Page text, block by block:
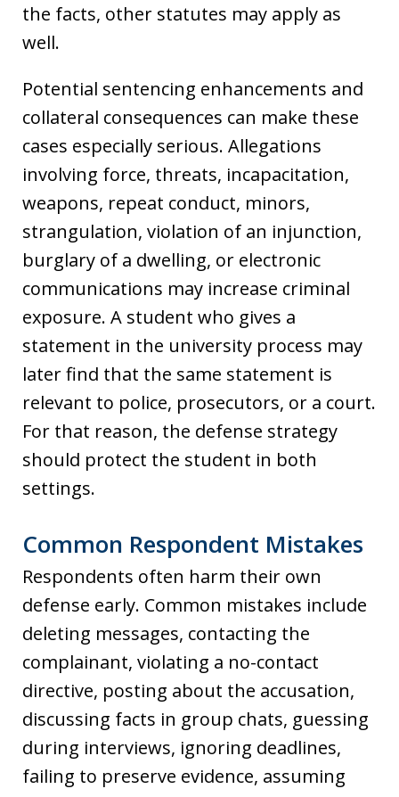
the facts, other statutes may apply as
well.
Potential sentencing enhancements and
collateral consequences can make these
cases especially serious. Allegations
involving force, threats, incapacitation,
weapons, repeat conduct, minors,
strangulation, violation of an injunction,
burglary of a dwelling, or electronic
communications may increase criminal
exposure. A student who gives a
statement in the university process may
later find that the same statement is
relevant to police, prosecutors, or a court.
For that reason, the defense strategy
should protect the student in both
settings.
Common Respondent Mistakes
Respondents often harm their own
defense early. Common mistakes include
deleting messages, contacting the
complainant, violating a no-contact
directive, posting about the accusation,
discussing facts in group chats, guessing
during interviews, ignoring deadlines,
failing to preserve evidence, assuming